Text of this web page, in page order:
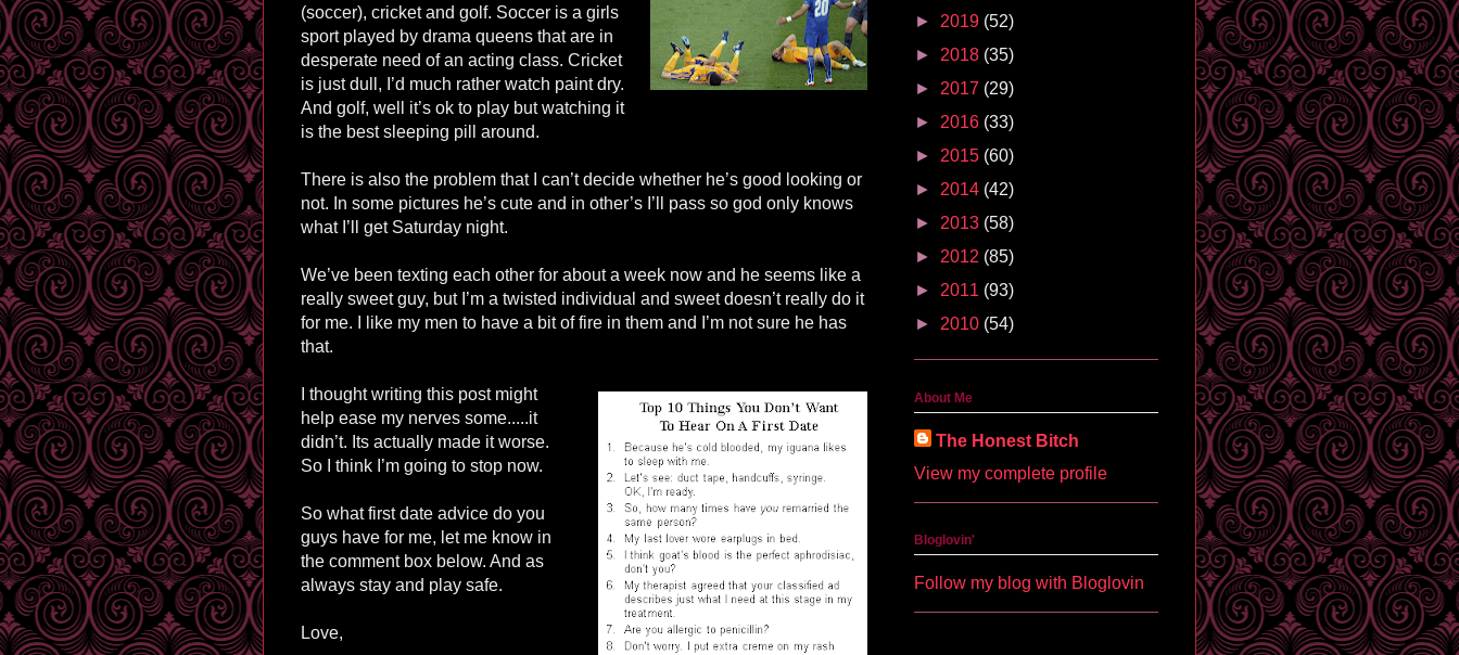
(soccer), cricket and golf. Soccer is a girls
sport played by drama queens that are in
desperate need of an acting class. Cricket
is just dull, I’d much rather watch paint dry.
And golf, well it’s ok to play but watching it
is the best sleeping pill around.
There is also the problem that I can’t decide whether he’s good looking or
not. In some pictures he’s cute and in other’s I’ll pass so god only knows
what I’ll get Saturday night.
We’ve been texting each other for about a week now and he seems like a
really sweet guy, but I’m a twisted individual and sweet doesn’t really do it
for me. I like my men to have a bit of fire in them and I’m not sure he has
that.
I thought writing this post might
help ease my nerves some.....it
didn’t. Its actually made it worse.
So I think I’m going to stop now.
So what first date advice do you
guys have for me, let me know in
the comment box below. And as
always stay and play safe.
Love,
► 2019 (52)
► 2018 (35)
► 2017 (29)
► 2016 (33)
► 2015 (60)
► 2014 (42)
► 2013 (58)
► 2012 (85)
► 2011 (93)
► 2010 (54)
About Me
The Honest Bitch
View my complete profile
Bloglovin'
Follow my blog with Bloglovin